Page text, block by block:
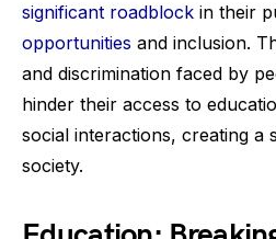
significant roadblock in their
opportunities and inclusion.
and discrimination faced by
hinder their access to
social interactions, creating a
society.